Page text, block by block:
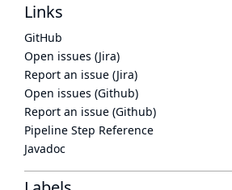
Links
GitHub
Open issues (Jira)
Report an issue (Jira)
Open issues (Github)
Report an issue (Github)
Pipeline Step Reference
Javadoc